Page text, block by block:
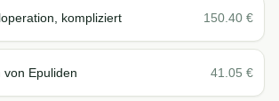
kompliziert 150.40 €
von Epuliden 41.05 €